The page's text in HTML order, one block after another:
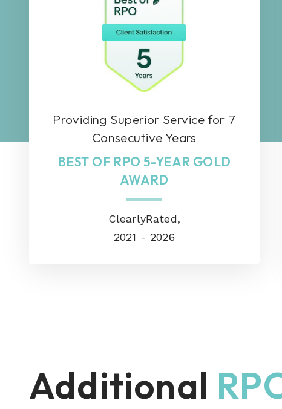
Providing Superior Service for 7
Consecutive Years
BEST OF RPO 5-YEAR GOLD
AWARD
ClearlyRated,
2021 - 2026
Additional